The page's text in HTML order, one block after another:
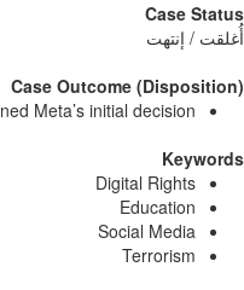
Case Outcome
Overturned Meta’s initial
Digital
Social